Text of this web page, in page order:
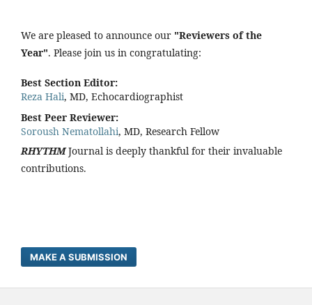
We are pleased to announce our "Reviewers of the
Year". Please join us in congratulating:
Best Section Editor:
Reza Hali, MD, Echocardiographist
Best Peer Reviewer:
Soroush Nematollahi, MD, Research Fellow
RHYTHM Journal is deeply thankful for their invaluable
contributions.
MAKE A SUBMISSION